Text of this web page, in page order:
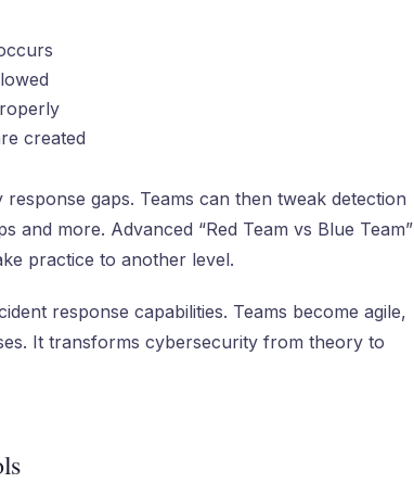
created
gaps. Teams can then tweak detection
and more. Advanced “Red Team vs Blue Team”
practice to another level.
response capabilities. Teams become agile,
It transforms cybersecurity from theory to